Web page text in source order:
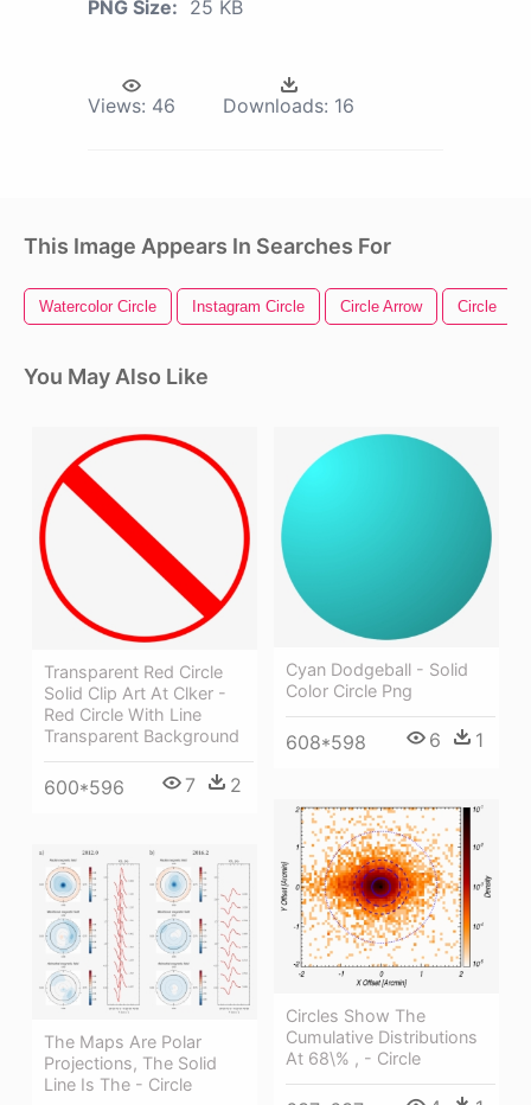
PNG Size: 25 KB
Views: 46 Downloads: 16
This Image Appears In Searches For
Watercolor Circle Instagram Circle Circle Arrow Circle
You May Also Like
Transparent Red Circle
Solid Clip Art At Clker -
Red Circle With Line
Transparent Background
600*596 7 2
Cyan Dodgeball - Solid
Color Circle Png
608*598 6 1
Circles Show The
Cumulative Distributions
At 68\% , - Circle
The Maps Are Polar
Projections, The Solid
Line Is The - Circle